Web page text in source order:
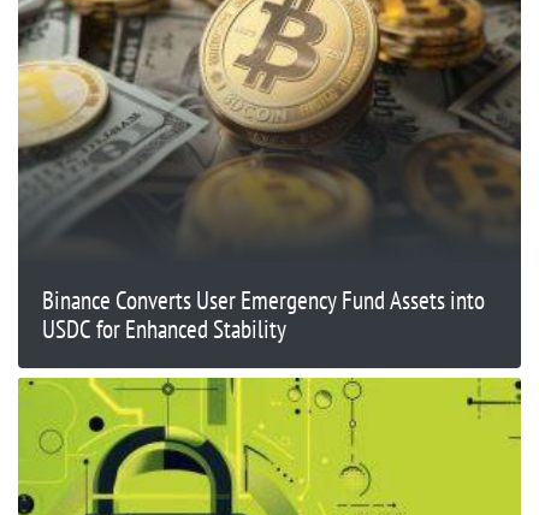
Binance Converts User Emergency Fund Assets into
USDC for Enhanced Stability